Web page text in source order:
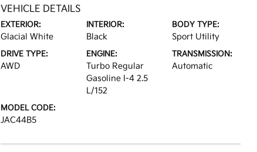
VEHICLE DETAILS
EXTERIOR:
Glacial White
INTERIOR:
Black
BODY TYPE:
Sport Utility
DRIVE TYPE:
AWD
ENGINE:
Turbo Regular
Gasoline I-4 2.5
L/152
TRANSMISSION:
Automatic
MODEL CODE:
JAC44B5